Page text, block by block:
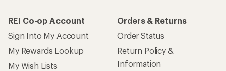
REI Co-op Account
Sign Into My Account
My Rewards Lookup
My Wish Lists
Orders & Returns
Order Status
Return Policy &
Information